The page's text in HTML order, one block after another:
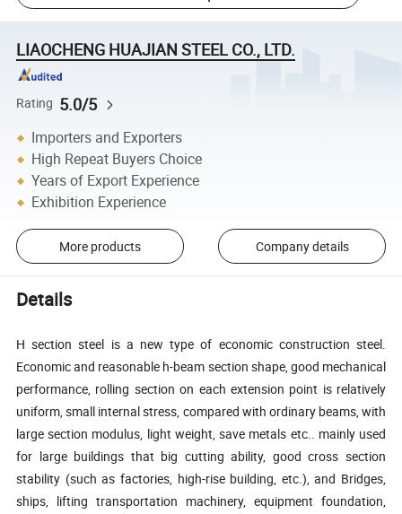
LIAOCHENG HUAJIAN STEEL CO., LTD.
Rating 5.0/5
Importers and Exporters
High Repeat Buyers Choice
Years of Export Experience
Exhibition Experience
More products Company details
Details
H section steel is a new type of economic construction steel.
Economic and reasonable h-beam section shape, good mechanical
performance, rolling section on each extension point is relatively
uniform, small internal stress, compared with ordinary beams, with
large section modulus, light weight, save metals etc.. mainlyused
for large buildings that big cutting ability, good cross section
stability (such as factories, high-rise building, etc.), and Bridges,
ships, lifting transportation machinery, equipment foundation,